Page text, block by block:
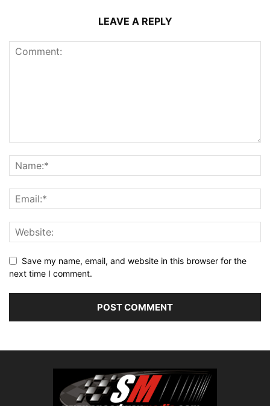
LEAVE A REPLY
Save my name, email, and website in this browser for the
next time I comment.